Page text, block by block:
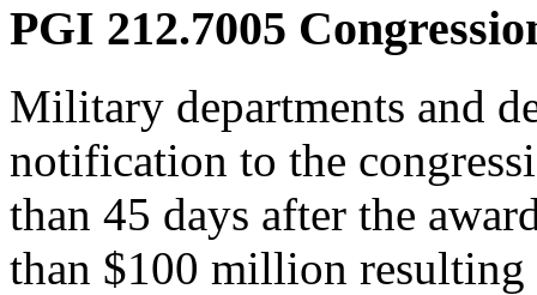
PGI 212.7005
Military departments and
notification to the
than 45 days after the
than $100 million resulting